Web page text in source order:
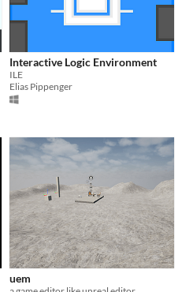
Interactive Logic Environment
ILE
Elias Pippenger
uem